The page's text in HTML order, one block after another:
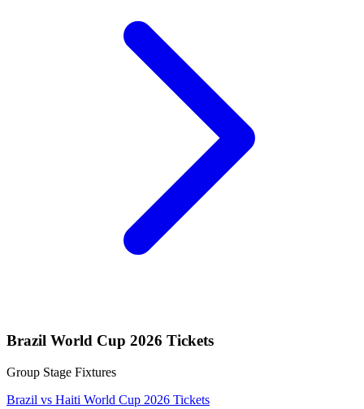
Brazil World Cup 2026 Tickets
Group Stage Fixtures
Brazil vs Haiti World Cup 2026 Tickets